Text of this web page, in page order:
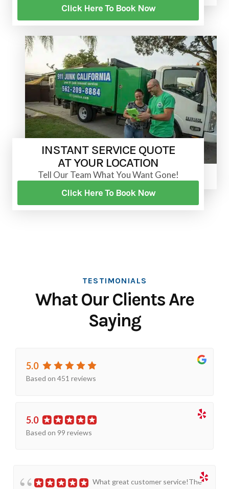
Click Here To Book Now
INSTANT SERVICE QUOTE
AT YOUR LOCATION
Tell Our Team What You Want Gone!
Click Here To Book Now
TESTIMONIALS
What Our Clients Are
Saying
5.0
Based on 451 reviews
5.0
Based on 99 reviews
What great customer service!The